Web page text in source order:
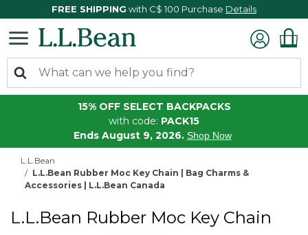
FREE SHIPPING with C$ 100 Purchase Details
15% OFF SELECT BACKPACKS
with code: PACK15
Ends August 9, 2026. Shop Now
L.L.Bean
L.L.Bean Rubber Moc Key Chain | Bag Charms &
Accessories | L.L.Bean Canada
L.L.Bean Rubber Moc Key Chain